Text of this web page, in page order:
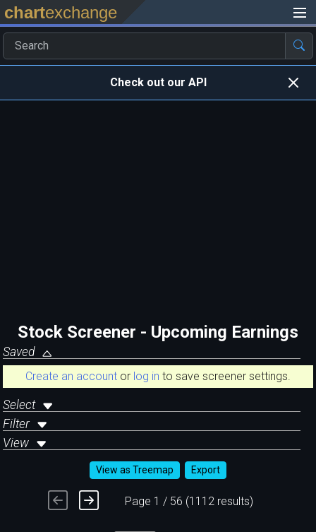
chartexchange
Check out our API
Stock Screener - Upcoming Earnings
Saved
Create an account or log in to save screener settings.
Select
Filter
View
View as Treemap Export
Page 1 / 56 (1112 results)